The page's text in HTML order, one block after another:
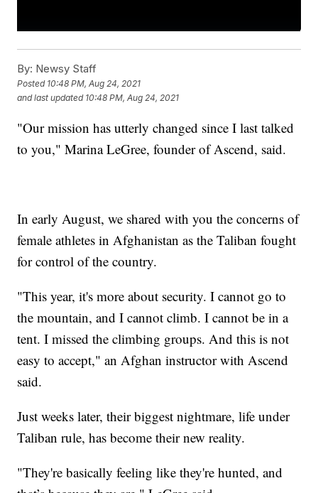
By: Newsy Staff
Posted 10:48 PM, Aug 24, 2021
and last updated 10:48 PM, Aug 24, 2021
"Our mission has utterly changed since I last talked
to you," Marina LeGree, founder of Ascend, said.
In early August, we shared with you the concerns of
female athletes in Afghanistan as the Taliban fought
for control of the country.
"This year, it's more about security. I cannot go to
the mountain, and I cannot climb. I cannot be in a
tent. I missed the climbing groups. And this is not
easy to accept," an Afghan instructor with Ascend
said.
Just weeks later, their biggest nightmare, life under
Taliban rule, has become their new reality.
"They're basically feeling like they're hunted, and